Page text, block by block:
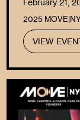
February 21,
2025
VIEW